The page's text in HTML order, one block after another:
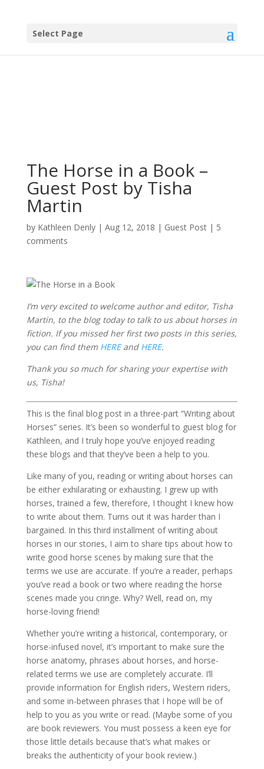
Select Page
The Horse in a Book –
Guest Post by Tisha
Martin
by Kathleen Denly| Aug 12, 2018 | Guest Post| 5
comments
I’m very excited to welcome author and editor, Tisha
Martin, to the blog today to talk to us about horses in
fiction. If you missed her first two posts in this series,
you can find them HEREand HERE.
Thank you so much for sharing your expertise with
us, Tisha!
This is the final blog post in a three-part “Writing about
Horses” series. It’s been so wonderful to guest blog for
Kathleen, and I truly hope you’ve enjoyed reading
these blogs and that they’ve been a help to you.
Like many of you, reading or writing about horses can
be either exhilarating or exhausting. I grew up with
horses, trained a few, therefore, I thought I knew how
to write about them. Turns out it was harder than I
bargained. In this third installment of writing about
horses in our stories, I aim to share tips about how to
write good horse scenes by making sure that the
terms we use are accurate. If you’re a reader, perhaps
you’ve read a book or two where reading the horse
scenes made you cringe. Why? Well, read on, my
horse-loving friend!
Whether you’re writing a historical, contemporary, or
horse-infused novel, it’s important to make sure the
horse anatomy, phrases about horses, and horse-
related terms we use are completely accurate. I’ll
provide information for English riders, Western riders,
and some in-between phrases that I hope will be of
help to you as you write or read. (Maybe some of you
are book reviewers. You must possess a keen eye for
those little details because that’s what makes or
breaks the authenticity of your book review.)